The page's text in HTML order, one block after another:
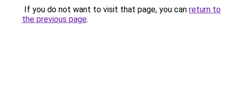
If you do not want to visit that page, you can return to
the previous page.